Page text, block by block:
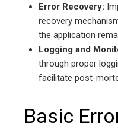
Error Recovery:
recovery
the application
Logging and
through proper
facilitate post-
Basic